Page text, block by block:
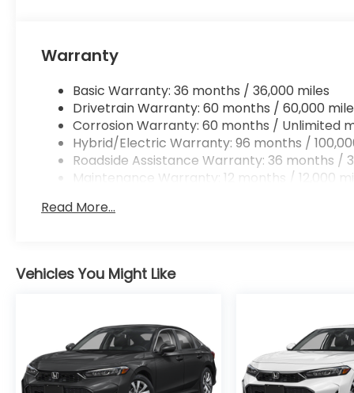
located at 4000 W Colonial Dr Orlando FL 32808.
Warranty
Basic Warranty: 36 months / 36,000 miles
Drivetrain Warranty: 60 months / 60,000
Corrosion Warranty: 60 months / Unlimited
Hybrid/Electric Warranty: 96 months /
Roadside Assistance Warranty: 36 months /
Maintenance Warranty: 12 months / 12,000
Read More...
Vehicles You Might Like